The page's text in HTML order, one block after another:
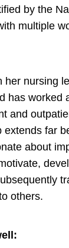
by the
multiple
her nursing
has worked
and
extends far
about
others.